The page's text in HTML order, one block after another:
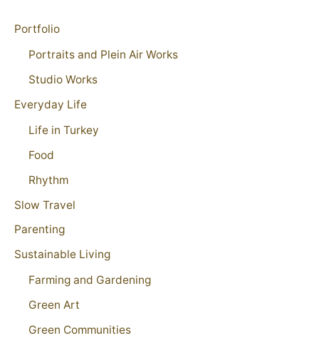
Portfolio
Portraits and Plein Air Works
Studio Works
Everyday Life
Life in Turkey
Food
Rhythm
Slow Travel
Parenting
Sustainable Living
Farming and Gardening
Green Art
Green Communities